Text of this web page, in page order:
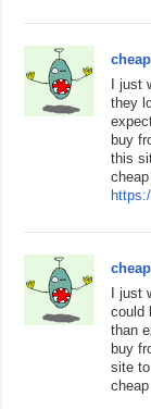
I
they
buy
this
I
could
than
buy
site